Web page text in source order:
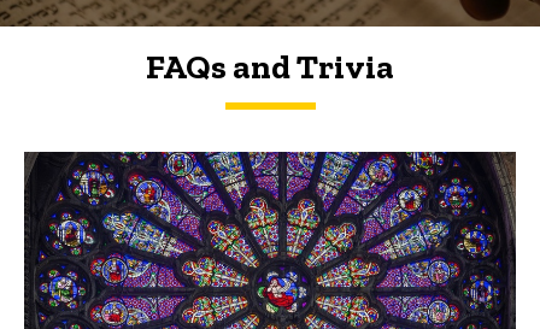
FAQs and Trivia
FAQs and Trivia